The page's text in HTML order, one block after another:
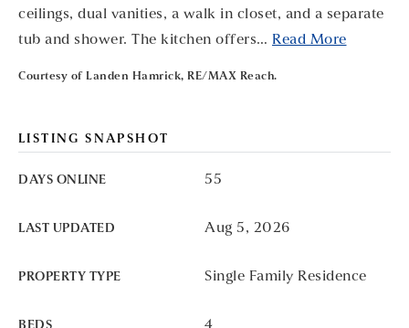
ceilings, dual vanities, a walk in closet, and a separate
tub and shower. The kitchen offers… Read More
Courtesy of Landen Hamrick, RE/MAX Reach.
LISTING SNAPSHOT
DAYS ONLINE 55
LAST UPDATED Aug 5, 2026
PROPERTY TYPE Single Family Residence